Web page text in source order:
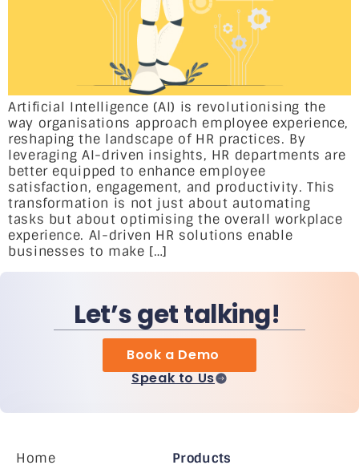
Artificial Intelligence (AI) is revolutionising the
way organisations approach employee experience,
reshaping the landscape of HR practices. By
leveraging AI-driven insights, HR departments are
better equipped to enhance employee
satisfaction, engagement, and productivity. This
transformation is not just about automating
tasks but about optimising the overall workplace
experience. AI-driven HR solutions enable
businesses to make […]
Let’s get talking!
Book a Demo
Speak to Us
Home
Products